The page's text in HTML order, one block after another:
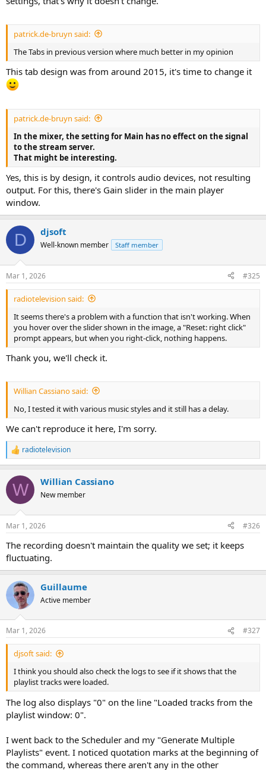
patrick.de-bruyn said:
The Tabs in previous version where much better in my opinion
This tab design was from around 2015, it's time to change it
patrick.de-bruyn said:
In the mixer, the setting for Main has no effect on the signal
to the stream server.
That might be interesting.
Yes, this is by design, it controls audio devices, not resulting
output. For this, there's Gain slider in the main player
window.
D djsoft
Well-known member Staff member
Mar 1, 2026 #325
radiotelevision said:
It seems there's a problem with a function that isn't working. When
you hover over the slider shown in the image, a "Reset: right click"
prompt appears, but when you right-click, nothing happens.
Thank you, we'll check it.
Willian Cassiano said:
No, I tested it with various music styles and it still has a delay.
We can't reproduce it here, I'm sorry.
R
e
c
i
s
radiotelevision
W Willian Cassiano
New member
Mar 1, 2026 #326
The recording doesn't maintain the quality we set; it keeps
fluctuating.
Guillaume
Active member
Mar 1, 2026 #327
djsoft said:
I think you should also check the logs to see if it shows that the
playlist tracks were loaded.
The log also displays "0" on the line "Loaded tracks from the
playlist window: 0".
I went back to the Scheduler and my "Generate Multiple
Playlists" event. I noticed quotation marks at the beginning of
the command, whereas there aren't any in the other